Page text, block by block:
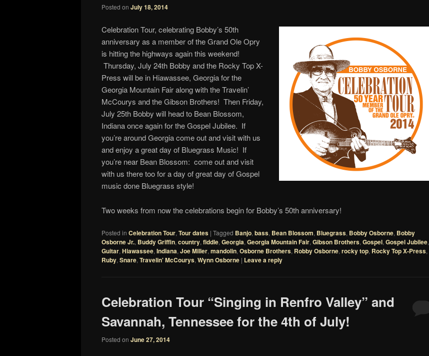
Posted on July 18, 2014
Celebration Tour, celebrating Bobby’s 50th
anniversary as a member of the Grand Ole Opry
is hitting the highways again this weekend!
Thursday, July 24th Bobby and the Rocky Top X-
Press will be in Hiawassee, Georgia for the
Georgia Mountain Fair along with the Travelin’
McCourys and the Gibson Brothers! Then Friday,
July 25th Bobby will head to Bean Blossom,
Indiana once again for the Gospel Jubilee. If
you’re around Georgia come out and visit with us
and enjoy a great day of Bluegrass Music! If
you’re near Bean Blossom: come out and visit
with us there too for a day of great day of Gospel
music done Bluegrass style!
Two weeks from now the celebrations begin for Bobby’s 50th anniversary!
Posted in Celebration Tour, Tour dates | Tagged Banjo, bass, Bean Blossom, Bluegrass, Bobby Osborne, Bobby
Osborne Jr., Buddy Griffin, country, fiddle, Georgia, Georgia Mountain Fair, Gibson Brothers, Gospel, Gospel Jubilee,
Guitar, Hiawassee, Indiana, Joe Miller, mandolin, Osborne Brothers, Robby Osborne, rocky top, Rocky Top X-Press,
Ruby, Snare, Travelin' McCourys, Wynn Osborne | Leave a reply
Celebration Tour “Singing in Renfro Valley” and
Savannah, Tennessee for the 4th of July!
Posted on June 27, 2014